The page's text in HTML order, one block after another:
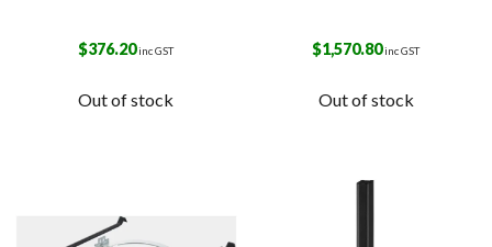
$376.20inc GST
Out of stock
$1,570.80inc GST
Out of stock